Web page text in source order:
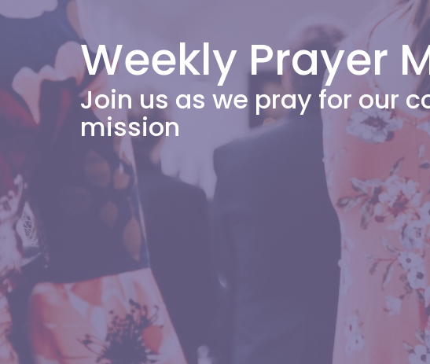
Weekly Prayer
Join us as we pray for our
mission